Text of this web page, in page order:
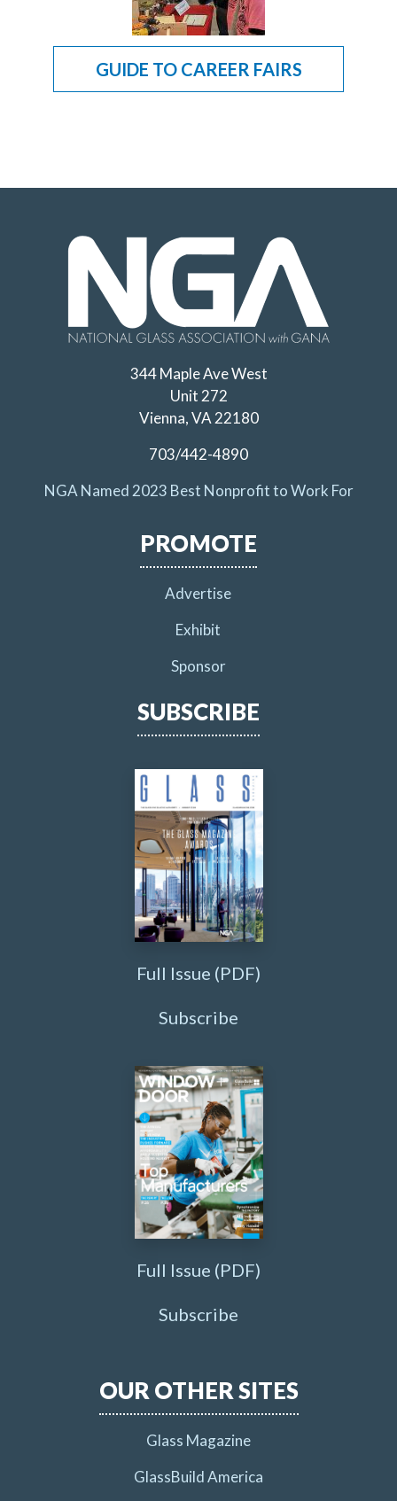
GUIDE TO CAREER FAIRS
344 Maple Ave West
Unit 272
Vienna, VA 22180
703/442-4890
NGA Named 2023 Best Nonprofit to Work For
PROMOTE
Advertise
Exhibit
Sponsor
SUBSCRIBE
Full Issue (PDF)
Subscribe
Full Issue (PDF)
Subscribe
OUR OTHER SITES
Glass Magazine
GlassBuild America